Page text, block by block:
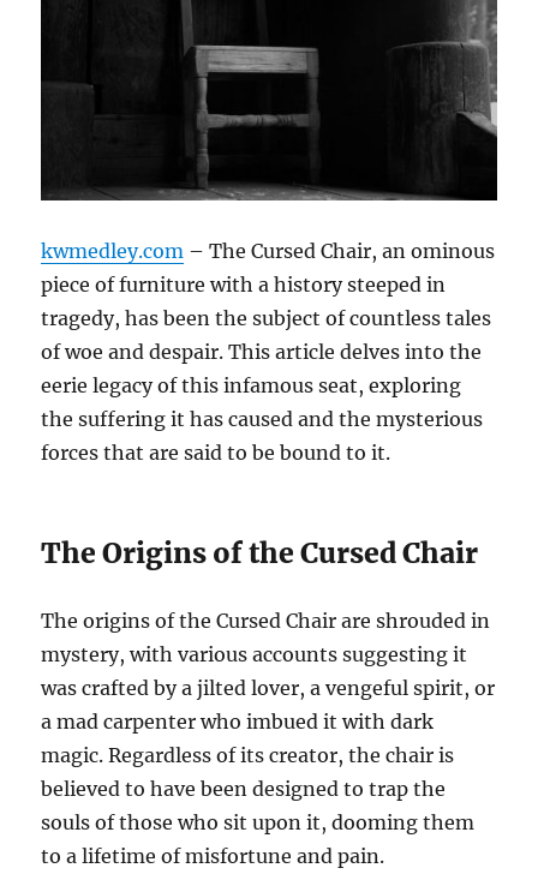
kwmedley.com – The Cursed Chair, an ominous
piece of furniture with a history steeped in
tragedy, has been the subject of countless tales
of woe and despair. This article delves into the
eerie legacy of this infamous seat, exploring
the suffering it has caused and the mysterious
forces that are said to be bound to it.
The Origins of the Cursed Chair
The origins of the Cursed Chair are shrouded in
mystery, with various accounts suggesting it
was crafted by a jilted lover, a vengeful spirit, or
a mad carpenter who imbued it with dark
magic. Regardless of its creator, the chair is
believed to have been designed to trap the
souls of those who sit upon it, dooming them
to a lifetime of misfortune and pain.